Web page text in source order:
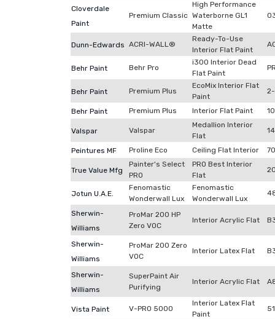
Cloverdale
Paint
Premium Classic
High Performance
Waterborne GL1
Matte
Dunn-Edwards ACRI-WALL®
Ready-To-Use
Interior Flat Paint
Behr Paint Behr Pro
i300 Interior Dead
Flat Paint
Behr Paint Premium Plus
EcoMix Interior Flat
Paint
Behr Paint Premium Plus Interior Flat Paint
Valspar Valspar
Medallion Interior
Flat
Peintures MF Proline Eco Ceiling Flat Interior
True Value Mfg
Painter's Select
PRO
PRO Best Interior
Flat
Jotun U.A.E.
Fenomastic
Wonderwall Lux
Fenomastic
Wonderwall Lux
Sherwin-
Williams
ProMar 200 HP
Zero VOC
Interior Acrylic Flat
Sherwin-
Williams
ProMar 200 Zero
VOC
Interior Latex Flat
Sherwin-
Williams
SuperPaint Air
Purifying
Interior Acrylic Flat
Vista Paint V-PRO 5000
Interior Latex Flat
Paint